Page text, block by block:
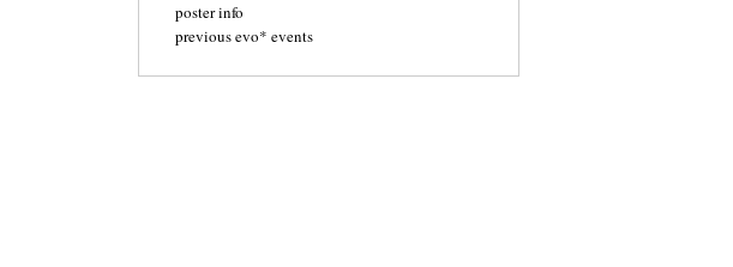
poster info
previous evo* events